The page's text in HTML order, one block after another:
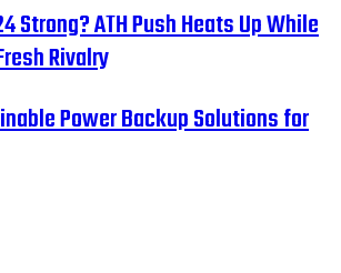
Strong? ATH Push Heats Up While
Rivalry
Power Backup Solutions for